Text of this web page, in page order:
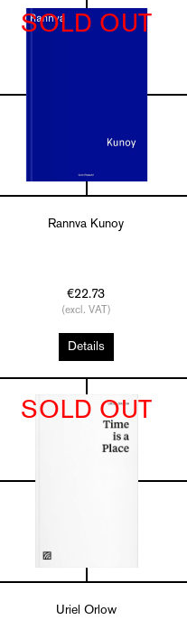
SOLD OUT
Rannva Kunoy
€22.73
(excl. VAT)
Details
SOLD OUT
Uriel Orlow